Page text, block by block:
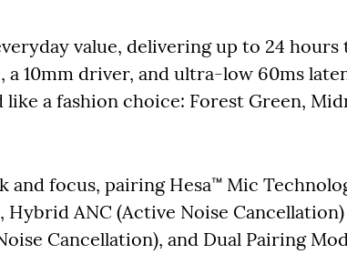
value, delivering up to 24 hours
a 10mm driver, and ultra-low 60ms
a fashion choice: Forest Green,
and focus, pairing Hesa™ Mic
ANC (Active Noise Cancellation)
Cancellation), and Dual Pairing